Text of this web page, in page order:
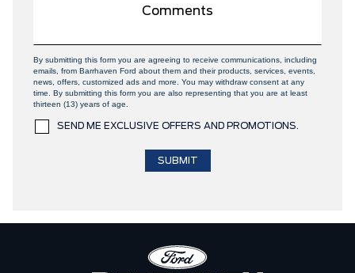
By submitting this form you are agreeing to receive communications, including
emails, from Barrhaven Ford about them and their products, services, events,
news, offers, customized ads and more. You may withdraw consent at any
time. By submitting this form you are also representing that you are at least
thirteen (13) years of age.
SEND ME EXCLUSIVE OFFERS AND PROMOTIONS.